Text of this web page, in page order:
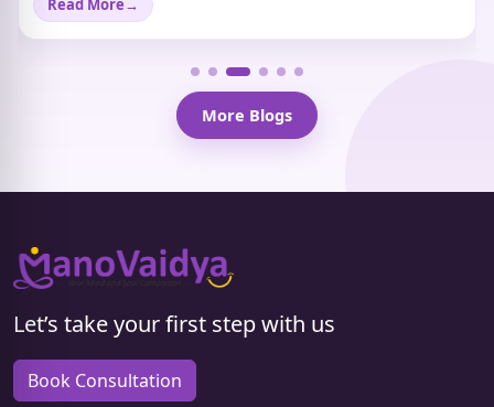
Read More→
More Blogs
Let’s take your first step with us
Book Consultation